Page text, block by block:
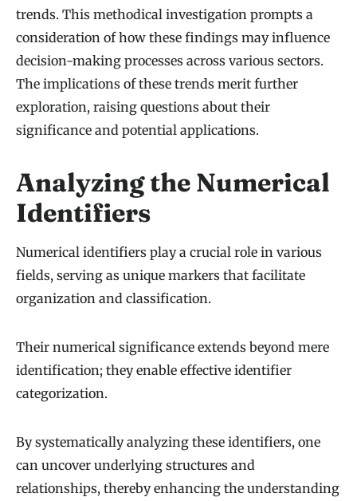
trends. This methodical investigation prompts a
consideration of how these findings may influence
decision-making processes across various sectors.
The implications of these trends merit further
exploration, raising questions about their
significance and potential applications.
Analyzing the Numerical
Identifiers
Numerical identifiers play a crucial role in various
fields, serving as unique markers that facilitate
organization and classification.
Their numerical significance extends beyond mere
identification; they enable effective identifier
categorization.
By systematically analyzing these identifiers, one
can uncover underlying structures and
relationships, thereby enhancing the understanding